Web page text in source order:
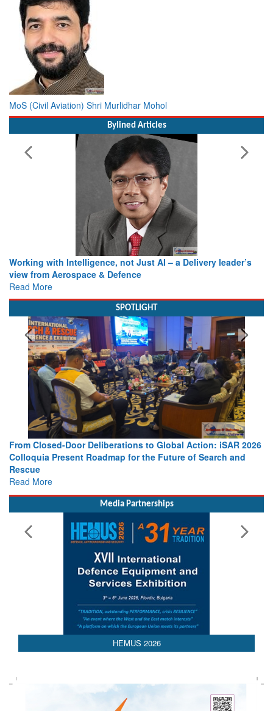
MoS (Civil Aviation) Shri Murlidhar Mohol
Bylined Articles
Working with Intelligence, not Just AI – a Delivery leader’s
view from Aerospace & Defence
Read More
SPOTLIGHT
From Closed-Door Deliberations to Global Action: iSAR 2026
Colloquia Present Roadmap for the Future of Search and
Rescue
Read More
AEDEX 2026